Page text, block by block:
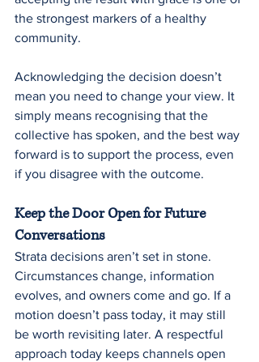
the strongest markers of a healthy
community.
Acknowledging the decision doesn’t
mean you need to change your view. It
simply means recognising that the
collective has spoken, and the best way
forward is to support the process, even
if you disagree with the outcome.
Keep the Door Open for Future
Conversations
Strata decisions aren’t set in stone.
Circumstances change, information
evolves, and owners come and go. If a
motion doesn’t pass today, it may still
be worth revisiting later. A respectful
approach today keeps channels open